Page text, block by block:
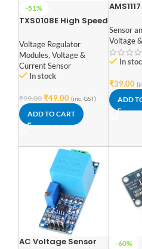
-51%
TXS0108E High Speed
Logic Level Converter
Voltage Regulator
Modules, Voltage &
Current Sensor
In stock
₹99.00 ₹49.00 (inc. GST)
ADD TO CART
Module
Sensor
Voltage
In
₹39.00
ADD
AC Voltage Sensor
-60%